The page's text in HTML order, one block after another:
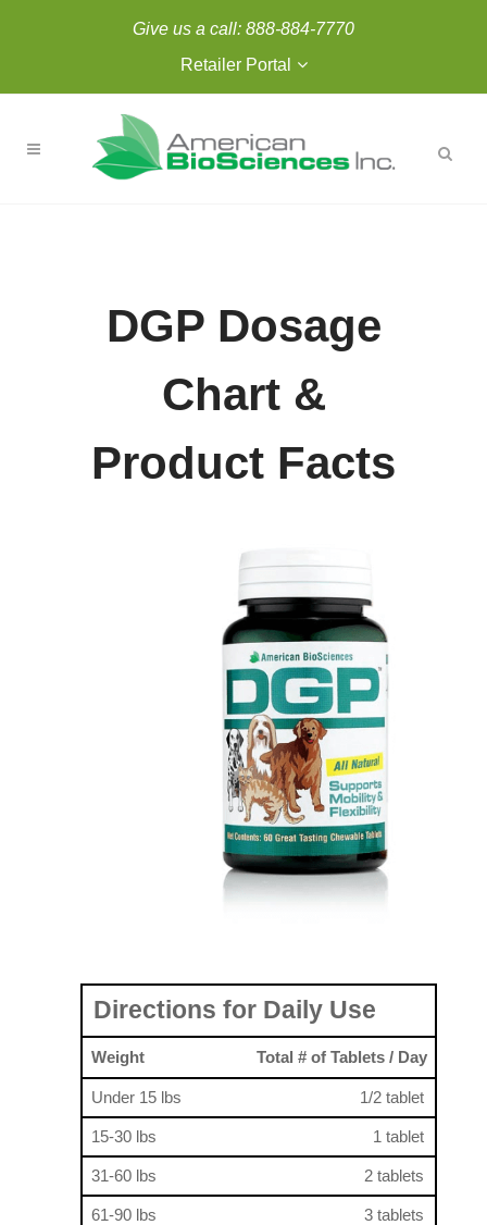
Give us a call: 888-884-7770
Retailer Portal
DGP Dosage
Chart &
Product Facts
Directions for Daily Use
Weight Total # of Tablets / Day
Under 15 lbs 1/2 tablet
15-30 lbs 1 tablet
31-60 lbs 2 tablets
61-90 lbs 3 tablets